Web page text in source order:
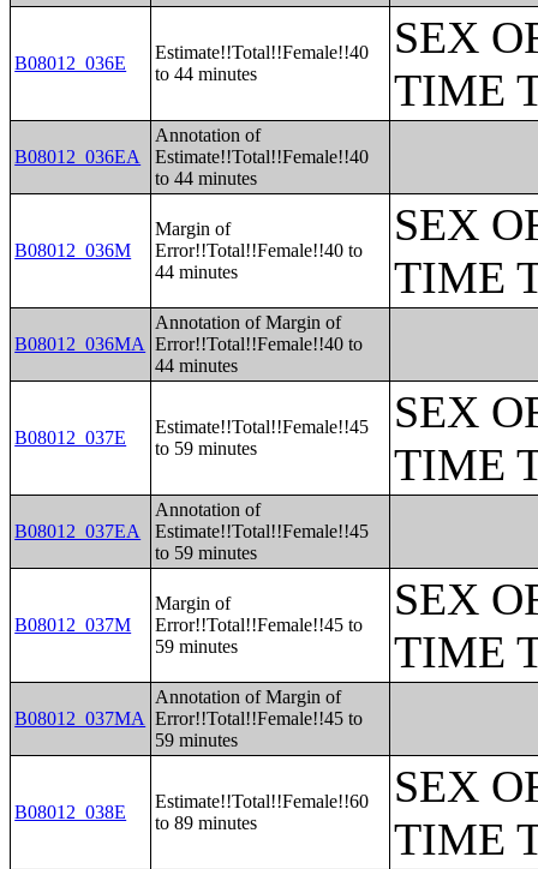
B08012_036E
Estimate!!Total!!Female!!40
to 44 minutes
SEX
TIME
B08012_036EA
Annotation of
Estimate!!Total!!Female!!40
to 44 minutes
B08012_036M
Margin of
Error!!Total!!Female!!40 to
44 minutes
SEX
TIME
B08012_036MA
Annotation of Margin of
Error!!Total!!Female!!40 to
44 minutes
B08012_037E
Estimate!!Total!!Female!!45
to 59 minutes
SEX
TIME
B08012_037EA
Annotation of
Estimate!!Total!!Female!!45
to 59 minutes
B08012_037M
Margin of
Error!!Total!!Female!!45 to
59 minutes
SEX
TIME
B08012_037MA
Annotation of Margin of
Error!!Total!!Female!!45 to
59 minutes
B08012_038E
Estimate!!Total!!Female!!60
to 89 minutes
SEX
TIME